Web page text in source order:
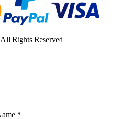
Rights Reserved
*